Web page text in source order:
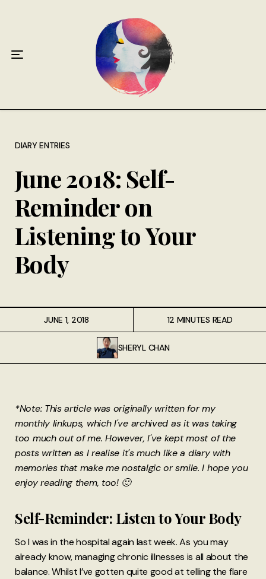
DIARY ENTRIES
June 2018: Self-
Reminder on
Listening to Your
Body
JUNE 1, 2018
SHERYL CHAN
12 MINUTES READ
*Note: This article was originally written for my
monthly linkups, which I've archived as it was taking
too much out of me. However, I've kept most of the
posts written as I realise it's much like a diary with
memories that make me nostalgic or smile. I hope you
enjoy reading them, too! 🙂
Self-Reminder: Listen to Your Body
So I was in the hospital again last week. As you may
already know, managing chronic illnesses is all about the
balance. Whilst I’ve gotten quite good at telling the flare
About
Syndrome Resource
Quotes
Memory Lane
Contribute
Hire Me